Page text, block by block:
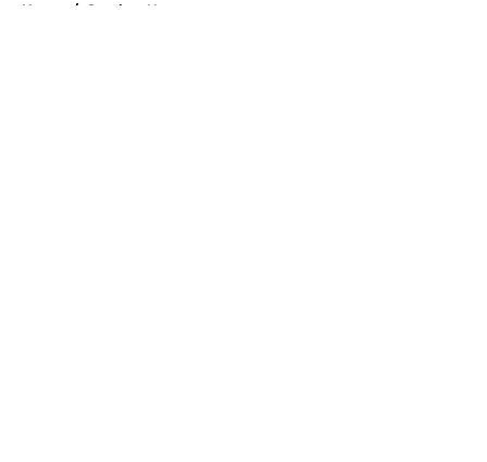
Home / Steelers News